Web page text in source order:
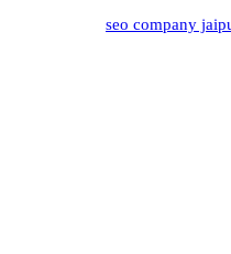
seo company